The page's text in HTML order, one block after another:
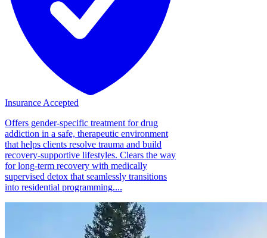
Insurance Accepted
Offers gender-specific treatment for drug
addiction in a safe, therapeutic environment
that helps clients resolve trauma and build
recovery-supportive lifestyles. Clears the way
for long-term recovery with medically
supervised detox that seamlessly transitions
into residential programming....